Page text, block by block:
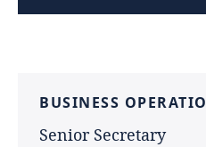
BUSINESS
Senior Secretary